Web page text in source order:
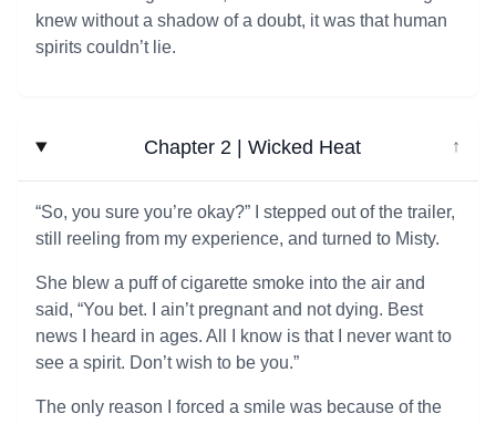
knew without a shadow of a doubt, it was that human
spirits couldn’t lie.
Chapter 2 | Wicked Heat ↓
“So, you sure you’re okay?” I stepped out of the trailer,
still reeling from my experience, and turned to Misty.
She blew a puff of cigarette smoke into the air and
said, “You bet. I ain’t pregnant and not dying. Best
news I heard in ages. All I know is that I never want to
see a spirit. Don’t wish to be you.”
The only reason I forced a smile was because of the